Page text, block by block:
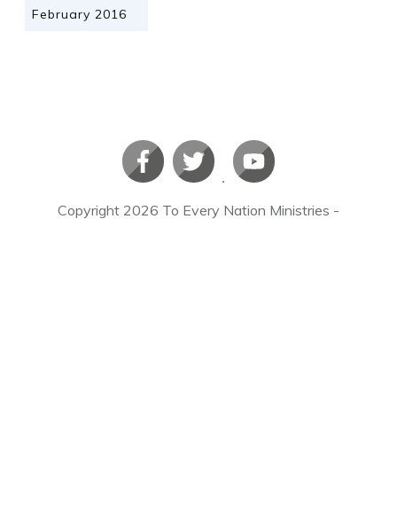
February 2016
Copyright 2026 To Every Nation Ministries -